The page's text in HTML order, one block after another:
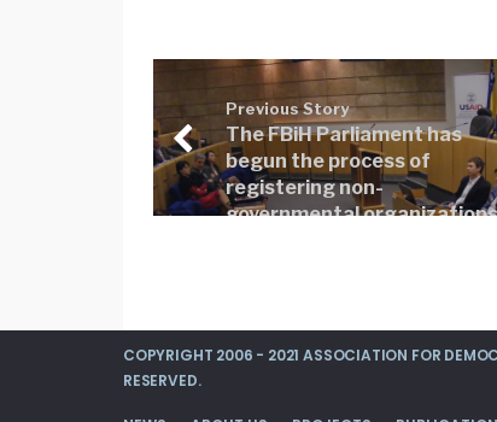
Previous Story
The FBiH Parliament has
begun the process of
registering non-
governmental organizations
COPYRIGHT 2006 - 2021 ASSOCIATION FOR
RESERVED.